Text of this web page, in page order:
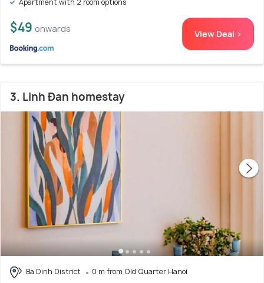
Apartment with 2 room options
$49 onwards View Deal >
3. Linh Đan homestay
Ba Dinh District
0 m from Old Quarter Hanoi